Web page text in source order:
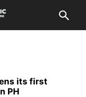
its first
PH